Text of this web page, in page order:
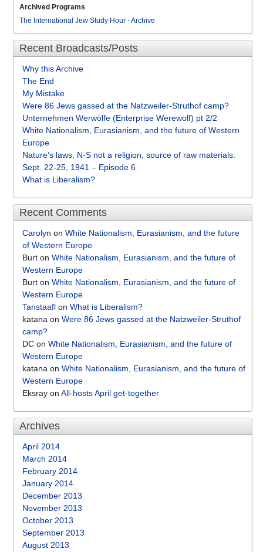
Archived Programs
The International Jew Study Hour -Archive
Recent Broadcasts/Posts
Why this Archive
The End
My Mistake
Were 86 Jews gassed at the Natzweiler-Struthof camp?
Unternehmen Werwölfe (Enterprise Werewolf) pt 2/2
White Nationalism, Eurasianism, and the future of Western
Europe
Nature’s laws, N-S not a religion, source of raw materials:
Sept. 22-25, 1941 – Episode 6
What is Liberalism?
Recent Comments
Carolyn on White Nationalism, Eurasianism, and the future
of Western Europe
Burt on White Nationalism, Eurasianism, and the future of
Western Europe
Burt on White Nationalism, Eurasianism, and the future of
Western Europe
Tanstaafl on What is Liberalism?
katana on Were 86 Jews gassed at the Natzweiler-Struthof
camp?
DC on White Nationalism, Eurasianism, and the future of
Western Europe
katana on White Nationalism, Eurasianism, and the future of
Western Europe
Eksray on All-hosts April get-together
Archives
April 2014
March 2014
February 2014
January 2014
December 2013
November 2013
October 2013
September 2013
August 2013